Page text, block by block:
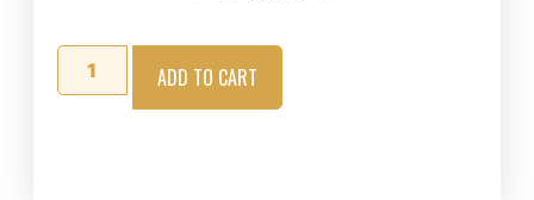
ADD TO CART